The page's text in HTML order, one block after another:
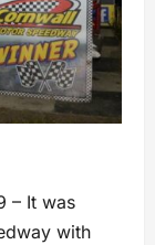
– It was
with